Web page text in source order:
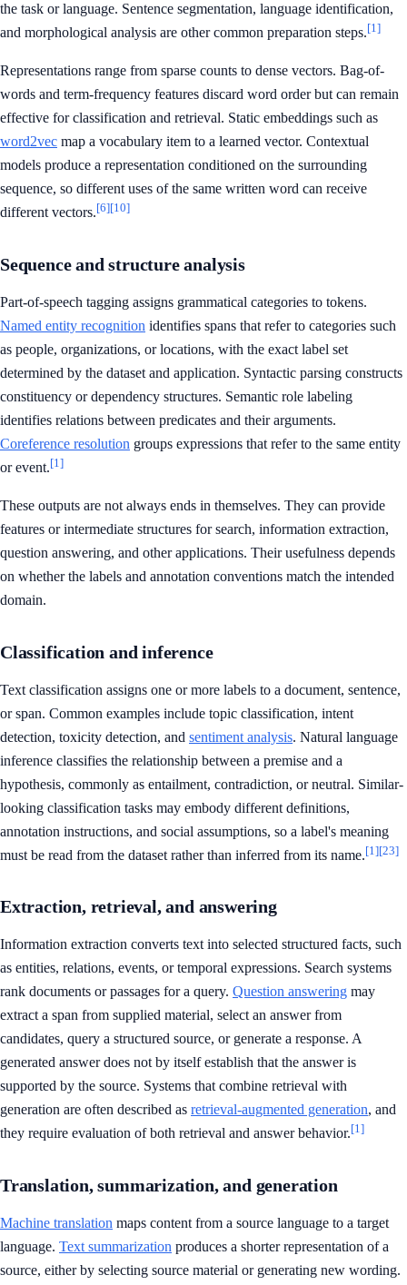
the task or language. Sentence segmentation, language identification,
and morphological analysis are other common preparation steps.[1]
Representations range from sparse counts to dense vectors. Bag-of-
words and term-frequency features discard word order but can remain
effective for classification and retrieval. Static embeddings such as
word2vec map a vocabulary item to a learned vector. Contextual
models produce a representation conditioned on the surrounding
sequence, so different uses of the same written word can receive
different vectors.[6][10]
Sequence and structure analysis
Part-of-speech tagging assigns grammatical categories to tokens.
Named entity recognition identifies spans that refer to categories such
as people, organizations, or locations, with the exact label set
determined by the dataset and application. Syntactic parsing constructs
constituency or dependency structures. Semantic role labeling
identifies relations between predicates and their arguments.
Coreference resolution groups expressions that refer to the same entity
or event.[1]
These outputs are not always ends in themselves. They can provide
features or intermediate structures for search, information extraction,
question answering, and other applications. Their usefulness depends
on whether the labels and annotation conventions match the intended
domain.
Classification and inference
Text classification assigns one or more labels to a document, sentence,
or span. Common examples include topic classification, intent
detection, toxicity detection, and sentiment analysis. Natural language
inference classifies the relationship between a premise and a
hypothesis, commonly as entailment, contradiction, or neutral. Similar-
looking classification tasks may embody different definitions,
annotation instructions, and social assumptions, so a label's meaning
must be read from the dataset rather than inferred from its name.[1][23]
Extraction, retrieval, and answering
Information extraction converts text into selected structured facts, such
as entities, relations, events, or temporal expressions. Search systems
rank documents or passages for a query. Question answering may
extract a span from supplied material, select an answer from
candidates, query a structured source, or generate a response. A
generated answer does not by itself establish that the answer is
supported by the source. Systems that combine retrieval with
generation are often described as retrieval-augmented generation, and
they require evaluation of both retrieval and answer behavior.[1]
Translation, summarization, and generation
Machine translation maps content from a source language to a target
language. Text summarization produces a shorter representation of a
source, either by selecting source material or generating new wording.